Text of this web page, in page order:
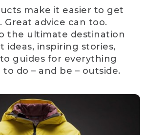
make it easier to get
Great advice can too.
the ultimate destination
ideas, inspiring stories,
guides for everything
to do – and be – outside.